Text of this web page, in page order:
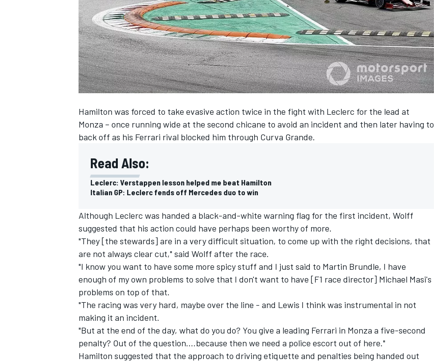
INDYCAR
IMSA DTM
Hamilton was forced to take evasive action twice in the fight with Leclerc for the lead at
Monza – once running wide at the second chicane to avoid an incident and then later having to
back off as his Ferrari rival blocked him through Curva Grande.
Read Also:
Leclerc: Verstappen lesson helped me beat Hamilton
Italian GP: Leclerc fends off Mercedes duo to win
Although Leclerc was handed a black-and-white warning flag for the first incident, Wolff
suggested that his action could have perhaps been worthy of more.
"They [the stewards] are in a very difficult situation, to come up with the right decisions, that
are not always clear cut," said Wolff after the race.
"I know you want to have some more spicy stuff and I just said to Martin Brundle, I have
enough of my own problems to solve that I don't want to have [F1 race director] Michael Masi's
problems on top of that.
"The racing was very hard, maybe over the line - and Lewis I think was instrumental in not
making it an incident.
"But at the end of the day, what do you do? You give a leading Ferrari in Monza a five-second
penalty? Out of the question….because then we need a police escort out of here."
Hamilton suggested that the approach to driving etiquette and penalties being handed out